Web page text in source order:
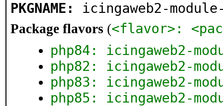
PKGNAME: icingaweb2-
Package flavors (<flavor>:
php84: icingaweb2-
php82: icingaweb2-
php83: icingaweb2-
php85: icingaweb2-